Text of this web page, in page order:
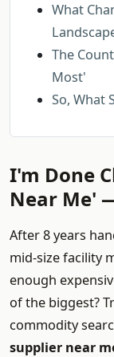
What
The
Most'
So, What
I'm Done
Near Me'
After 8 years
mid-size facility
enough
of the biggest?
commodity
supplier near